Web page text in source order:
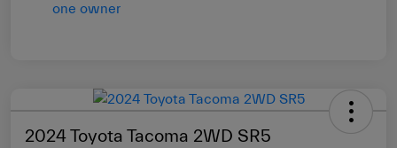
2024 Toyota Tacoma 2WD SR5